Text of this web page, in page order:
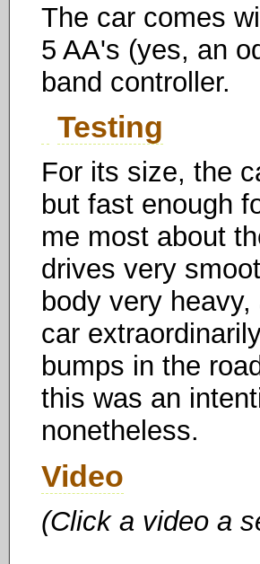
The car comes
5 AA's (yes, an
band controller.
Testing
For its size, the
but fast enough
me most about
drives very
body very
car
bumps in the
this was an
nonetheless.
Video
(Click a video a